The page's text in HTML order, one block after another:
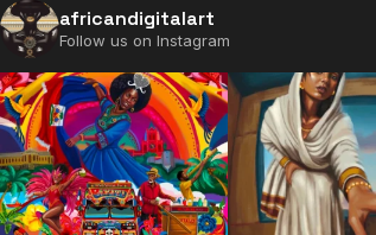
africandigitalart
Follow us on Instagram